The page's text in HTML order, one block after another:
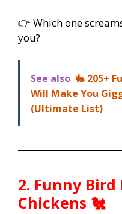
👉 Which one
you?
See also 🐇 205+
Will Make You
(Ultimate List)
2. Funny
Chickens 🐔